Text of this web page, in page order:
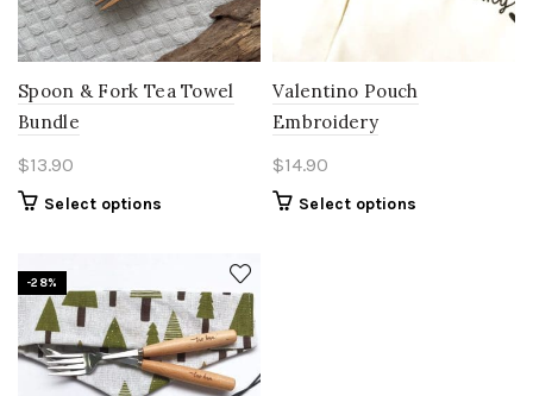
Spoon & Fork Tea Towel
Bundle
$13.90
Select options
Valentino Pouch
Embroidery
$14.90
Select options
-28%